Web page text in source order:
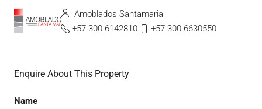
Amoblados Santamaria
+57 300 6142810
+57 300 6630550
Enquire About This Property
Name